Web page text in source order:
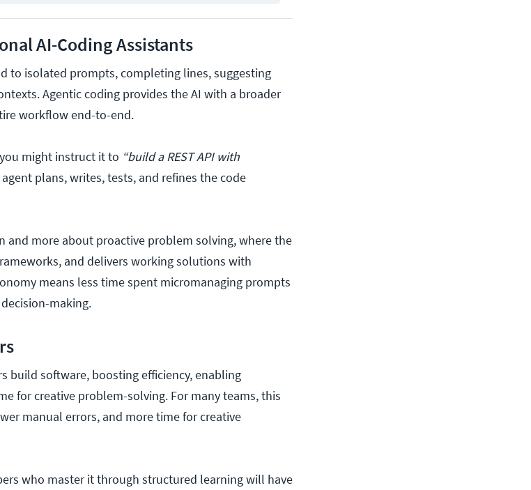
AI-Coding Assistants
to isolated prompts, completing lines, suggesting
Agentic coding provides the AI with a broader
workflow end-to-end.
might instruct it to “build a REST API with
plans, writes, tests, and refines the code
and more about proactive problem solving, where the
and delivers working solutions with
means less time spent micromanaging prompts
making.
build software, boosting efficiency, enabling
for creative problem-solving. For many teams, this
manual errors, and more time for creative
who master it through structured learning will have